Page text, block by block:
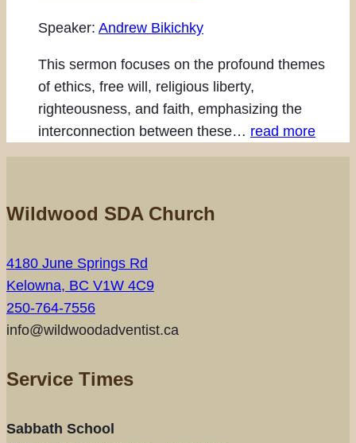
Speaker: Andrew Bikichky
This sermon focuses on the profound themes
of ethics, free will, religious liberty,
righteousness, and faith, emphasizing the
interconnection between these… read more
Wildwood SDA Church
4180 June Springs Rd
Kelowna, BC V1W 4C9
250-764-7556
info@wildwoodadventist.ca
Service Times
Sabbath School